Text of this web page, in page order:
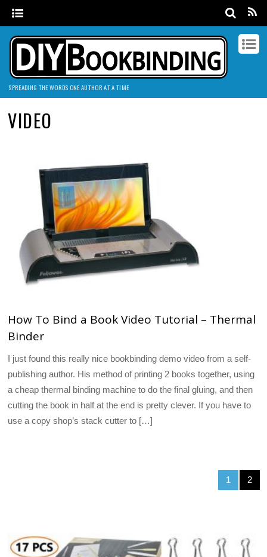
SPREADING THE WORDS ONE AUTHOR AT A TIME
VIDEO
How To Bind a Book Video Tutorial – Thermal
Binder
I just found this really nice bookbinding demo video from a self-
publishing author. His method of printing 2 books together, using
a cheap thermal binding machine to do the final gluing, and then
cutting the book in half at the end is pretty clever. If you have to
use a copy shop’s stack cutter to […]
1 2